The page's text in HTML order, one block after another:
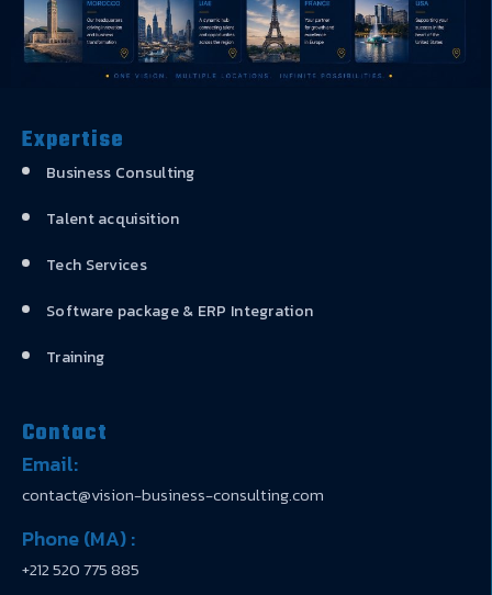
Expertise
Business Consulting
Talent acquisition
Tech Services
Software package & ERP Integration
Training
Contact
Email:
contact@vision-business-consulting.com
Phone (MA) :
+212 520 775 885